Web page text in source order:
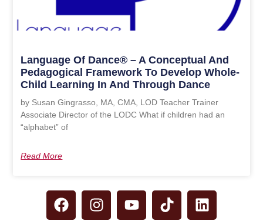
Language Of Dance® – A Conceptual And
Pedagogical Framework To Develop Whole-
Child Learning In And Through Dance
by Susan Gingrasso, MA, CMA, LOD Teacher Trainer
Associate Director of the LODC What if children had an
“alphabet” of
Read More